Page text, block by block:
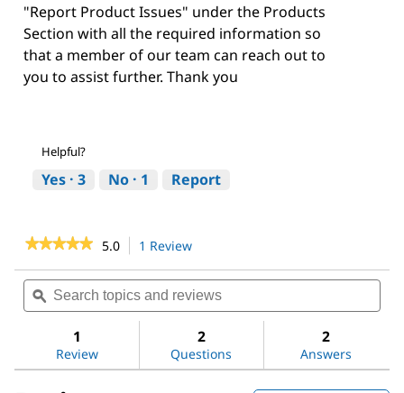
"Report Product Issues" under the Products
Section with all the required information so
that a member of our team can reach out to
you to assist further. Thank you
Helpful?
Yes · 3 No · 1 Report
★★★★★
★★★★★
of
Read
reviews
for
(+)-
5.0 1 Review
will
navigate
to
reviews.
Search
topics
and
ϙ
1
Review
2
Questions
2
Answers